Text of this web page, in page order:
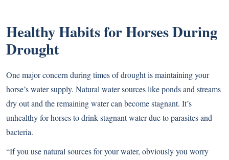
Healthy Habits for Horses During
Drought
One major concern during times of drought is maintaining your
horse’s water supply. Natural water sources like ponds and streams
dry out and the remaining water can become stagnant. It’s
unhealthy for horses to drink stagnant water due to parasites and
bacteria.
“If you use natural sources for your water, obviously you worry